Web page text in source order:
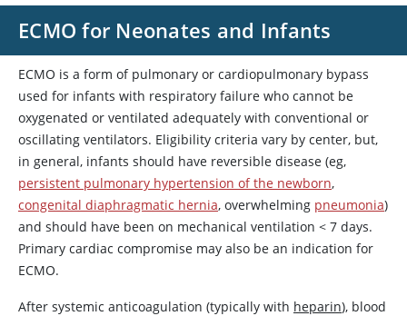
ECMO for Neonates and Infants
ECMO is a form of pulmonary or cardiopulmonary bypass
used for infants with respiratory failure who cannot be
oxygenated or ventilated adequately with conventional or
oscillating ventilators. Eligibility criteria vary by center, but,
in general, infants should have reversible disease (eg,
persistent pulmonary hypertension of the newborn,
congenital diaphragmatic hernia, overwhelming pneumonia)
and should have been on mechanical ventilation < 7 days.
Primary cardiac compromise may also be an indication for
ECMO.
After systemic anticoagulation (typically with heparin), blood